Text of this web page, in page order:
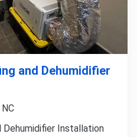
and Dehumidifier
Dehumidifier Installation